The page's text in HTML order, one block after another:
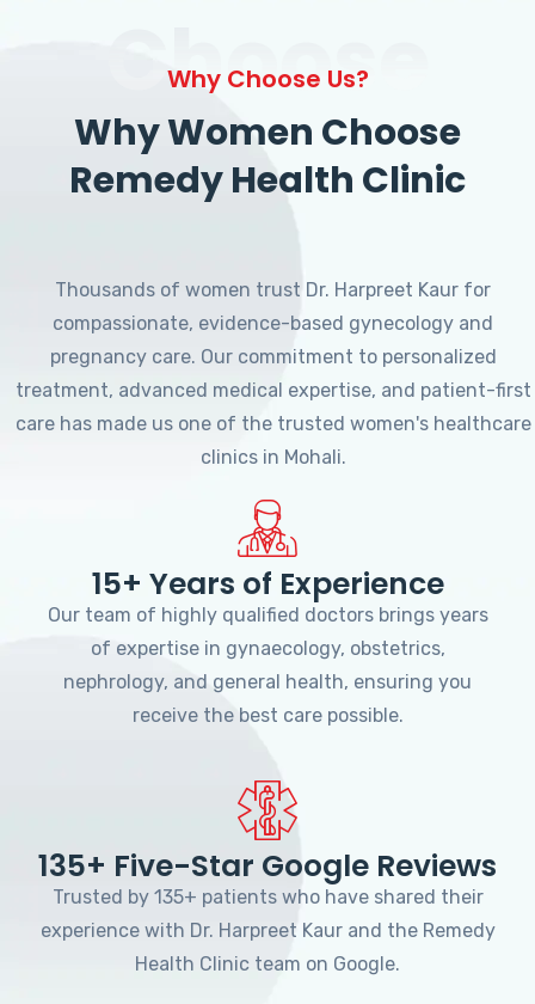
Choose
Why Choose Us?
Why Women Choose
Remedy Health Clinic
Thousands of women trust Dr. Harpreet Kaur for
compassionate, evidence-based gynecology and
pregnancy care. Our commitment to personalized
treatment, advanced medical expertise, and patient-first
care has made us one of the trusted women's healthcare
clinics in Mohali.
15+ Years of Experience
Our team of highly qualified doctors brings years
of expertise in gynaecology, obstetrics,
nephrology, and general health, ensuring you
receive the best care possible.
135+ Five-Star Google Reviews
Trusted by 135+ patients who have shared their
experience with Dr. Harpreet Kaur and the Remedy
Health Clinic team on Google.